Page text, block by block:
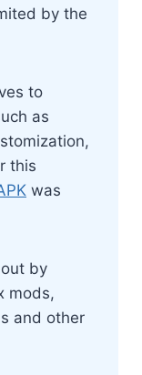
by the
to
as
this
was
by
mods,
and other